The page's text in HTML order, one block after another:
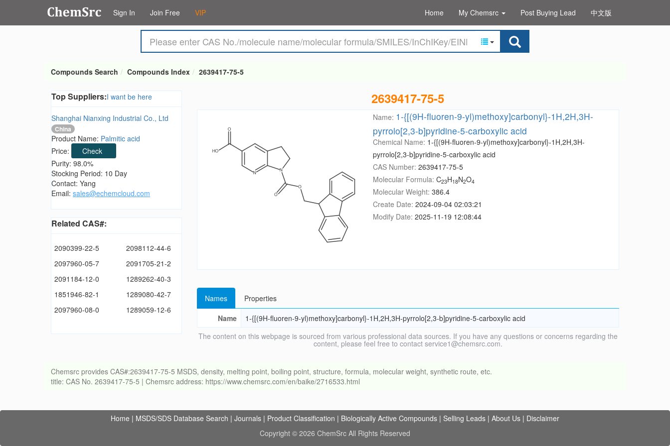
Sign In Join Free VIP Home My Chemsrc Post Buying Lead 中文版
Compounds Search Compounds Index 2639417-75-5
Top Suppliers:I want be here
Shanghai Nianxing Industrial Co., Ltd
China
Product Name: Palmitic acid
Price:
Check
Purity: 98.0%
Stocking Period: 10 Day
Contact: Yang
Email: sales@echemcloud.com
Related CAS#:
2090399-22-5
2098112-44-6
2097960-05-7
2091705-21-2
2091184-12-0
1289262-40-3
1851946-82-1
1289080-42-7
2097960-08-0
1289059-12-6
2639417-75-5
Name: 1-{[(9H-fluoren-9-yl)methoxy]carbonyl}-1H,2H,3H-
pyrrolo[2,3-b]pyridine-5-carboxylic acid
Chemical Name: 1-{[(9H-fluoren-9-yl)methoxy]carbonyl}-1H,2H,3H-
pyrrolo[2,3-b]pyridine-5-carboxylic acid
CAS Number: 2639417-75-5
Molecular Formula: C23H18N2O4
Molecular Weight: 386.4
Create Date: 2024-09-04 02:03:21
Modify Date: 2025-11-19 12:08:44
Names
Properties
Name
1-{[(9H-fluoren-9-yl)methoxy]carbonyl}-1H,2H,3H-pyrrolo[2,3-b]pyridine-5-carboxylic acid
The content on this webpage is sourced from various professional data sources. If you have any questions or concerns regarding the
content, please feel free to contact service1@chemsrc.com.
Chemsrc provides CAS#:2639417-75-5 MSDS, density, melting point, boiling point, structure, formula, molecular weight, synthetic route, etc.
title: CAS No. 2639417-75-5 | Chemsrc address: https://www.chemsrc.com/en/baike/2716533.html
Home | MSDS/SDS Database Search | Journals | Product Classification | Biologically Active Compounds | Selling Leads | About Us | Disclaimer
Copyright © 2026 ChemSrc All Rights Reserved